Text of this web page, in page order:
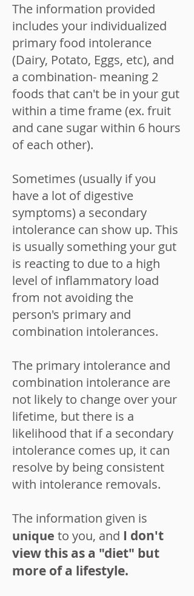
The information provided
includes your individualized
primary food intolerance
(Dairy, Potato, Eggs, etc), and
a combination- meaning 2
foods that can't be in your gut
within a time frame (ex. fruit
and cane sugar within 6 hours
of each other).
Sometimes (usually if you
have a lot of digestive
symptoms) a secondary
intolerance can show up. This
is usually something your gut
is reacting to due to a high
level of inflammatory load
from not avoiding the
person's primary and
combination intolerances.
The primary intolerance and
combination intolerance are
not likely to change over your
lifetime, but there is a
likelihood that if a secondary
intolerance comes up, it can
resolve by being consistent
with intolerance removals.
The information given is
unique to you, and I don't
view this as a "diet" but
more of a lifestyle.